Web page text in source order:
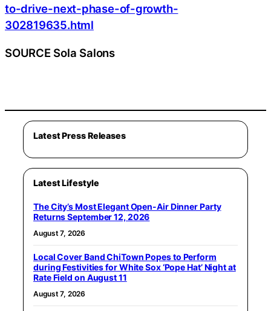
to-drive-next-phase-of-growth-
302819635.html
SOURCE Sola Salons
Latest Press Releases
Latest Lifestyle
The City’s Most Elegant Open-Air Dinner Party
Returns September 12, 2026
August 7, 2026
Local Cover Band ChiTown Popes to Perform
during Festivities for White Sox ‘Pope Hat’ Night at
Rate Field on August 11
August 7, 2026